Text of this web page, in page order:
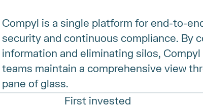
Compyl is a single platform for end-to-
security and continuous compliance. By
information and eliminating silos,
teams maintain a comprehensive view
pane of glass.
First invested